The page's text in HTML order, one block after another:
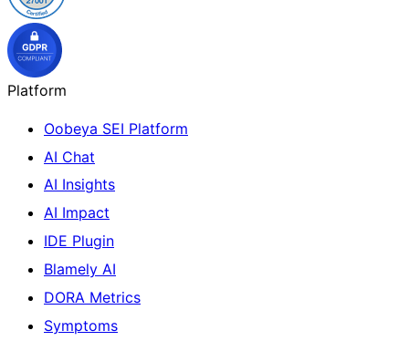
Platform
Oobeya SEI Platform
AI Chat
AI Insights
AI Impact
IDE Plugin
Blamely AI
DORA Metrics
Symptoms